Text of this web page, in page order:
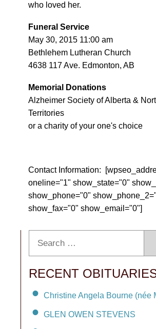
who loved her.
Funeral Service
May 30, 2015 11:00 am
Bethlehem Lutheran Church
4638 117 Ave. Edmonton, AB
Memorial Donations
Alzheimer Society of Alberta &
Territories
or a charity of your one's choice
Contact Information:
oneline="1" show_state="0"
show_phone="0"
show_fax="0" show_email="0"]
RECENT
Christine Angela Bourne (née
GLEN OWEN STEVENS